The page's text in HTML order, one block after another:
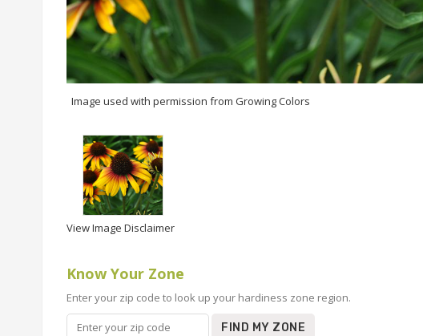
Image used with permission from Growing Colors
View Image Disclaimer
Know Your Zone
Enter your zip code to look up your hardiness zone region.
FIND MY ZONE